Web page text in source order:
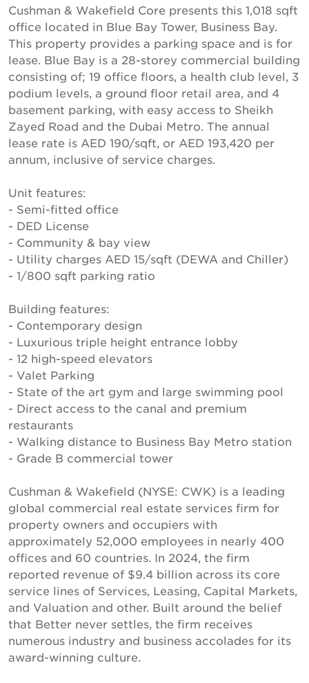
Cushman & Wakefield Core presents this 1,018 sqft
office located in Blue Bay Tower, Business Bay.
This property provides a parking space and is for
lease. Blue Bay is a 28-storey commercial building
consisting of; 19 office floors, a health club level, 3
podium levels, a ground floor retail area, and 4
basement parking, with easy access to Sheikh
Zayed Road and the Dubai Metro. The annual
lease rate is AED 190/sqft, or AED 193,420 per
annum, inclusive of service charges.
Unit features:
- Semi-fitted office
- DED License
- Community & bay view
- Utility charges AED 15/sqft (DEWA and Chiller)
- 1/800 sqft parking ratio
Building features:
- Contemporary design
- Luxurious triple height entrance lobby
- 12 high-speed elevators
- Valet Parking
- State of the art gym and large swimming pool
- Direct access to the canal and premium
restaurants
- Walking distance to Business Bay Metro station
- Grade B commercial tower
Cushman & Wakefield (NYSE: CWK) is a leading
global commercial real estate services firm for
property owners and occupiers with
approximately 52,000 employees in nearly 400
offices and 60 countries. In 2024, the firm
reported revenue of $9.4 billion across its core
service lines of Services, Leasing, Capital Markets,
and Valuation and other. Built around the belief
that Better never settles, the firm receives
numerous industry and business accolades for its
award-winning culture.